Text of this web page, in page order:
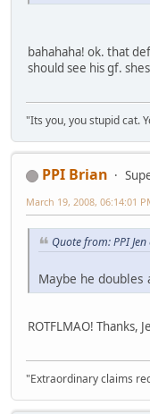
bahahaha! ok. that
should see his gf.
"Its you, you stupid cat.
PPI Brian
March 19, 2008, 06:14:01
Quote from: PPI
Maybe he
ROTFLMAO! Thanks,
"Extraordinary claims